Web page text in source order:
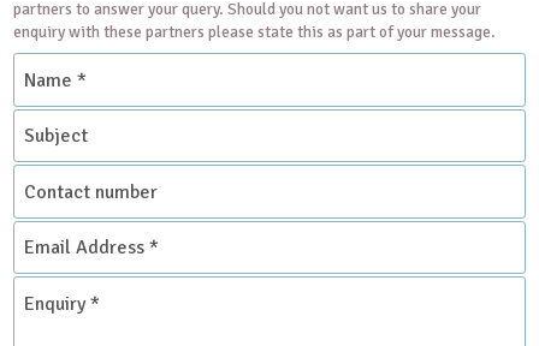
partners to answer your query. Should you not want us to share your
enquiry with these partners please state this as part of your message.
Name
Subject
Contact
number
Email
Address
*
Enquiry